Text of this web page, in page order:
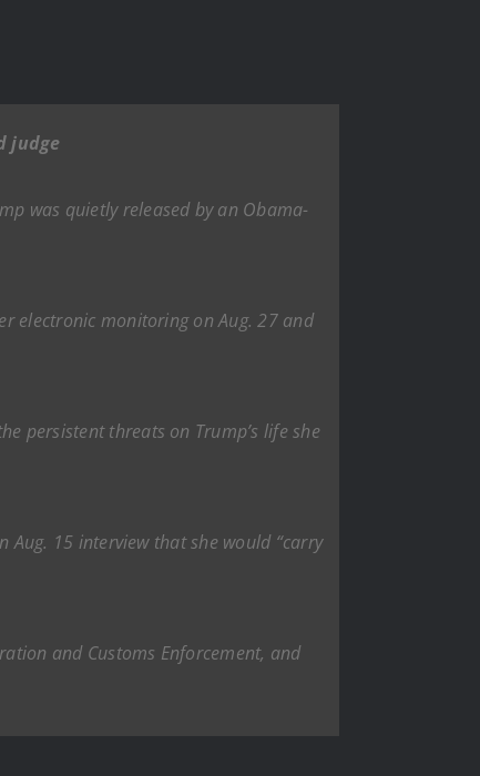
judge
was quietly released by an Obama-
electronic monitoring on Aug. 27 and
persistent threats on Trump’s life she
Aug. 15 interview that she would “carry
and Customs Enforcement, and